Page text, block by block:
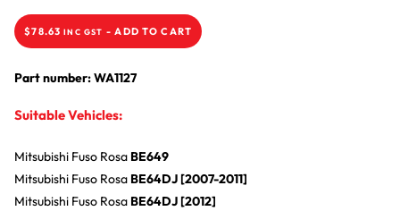
$78.63 INC GST - ADD TO CART
Part number: WA1127
Suitable Vehicles:
Mitsubishi Fuso Rosa BE649
Mitsubishi Fuso Rosa BE64DJ [2007-2011]
Mitsubishi Fuso Rosa BE64DJ [2012]